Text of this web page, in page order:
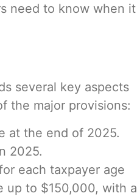
need to know when it
several key aspects
the major provisions:
at the end of 2025.
2025.
each taxpayer age
up to $150,000, with a